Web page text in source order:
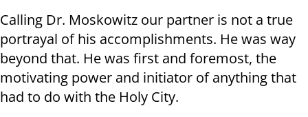
Calling Dr. Moskowitz our partner is not a true
portrayal of his accomplishments. He was way
beyond that. He was first and foremost, the
motivating power and initiator of anything that
had to do with the Holy City.